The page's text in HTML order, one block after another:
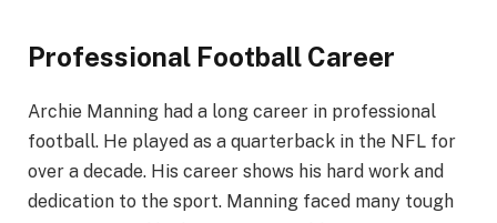
Professional Football Career
Archie Manning had a long career in professional
football. He played as a quarterback in the NFL for
over a decade. His career shows his hard work and
dedication to the sport. Manning faced many tough